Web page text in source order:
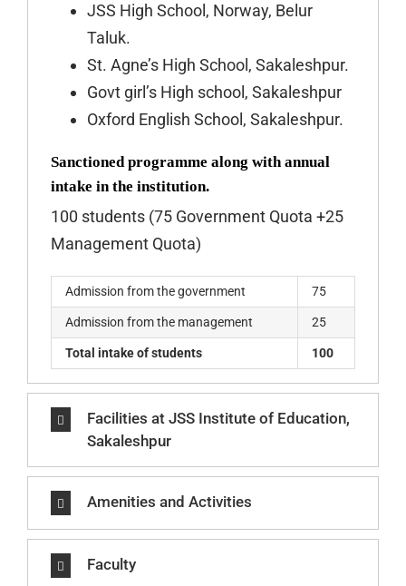
JSS High School, Norway, Belur
Taluk.
St. Agne’s High School, Sakaleshpur.
Govt girl’s High school, Sakaleshpur
Oxford English School, Sakaleshpur.
Sanctioned programme along with annual
intake in the institution.
100 students (75 Government Quota +25
Management Quota)
Admission from the government 75
Admission from the management 25
Total intake of students 100
Facilities at JSS Institute of Education,
Sakaleshpur
Amenities and Activities
Faculty